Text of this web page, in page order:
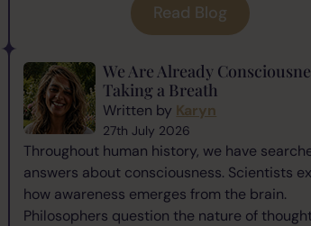
Read Blog
We Are Already
Taking a Breath
Written by Karyn
27th July 2026
Throughout human history, we have
answers about consciousness. Scientists
how awareness emerges from the brain.
Philosophers question the nature of